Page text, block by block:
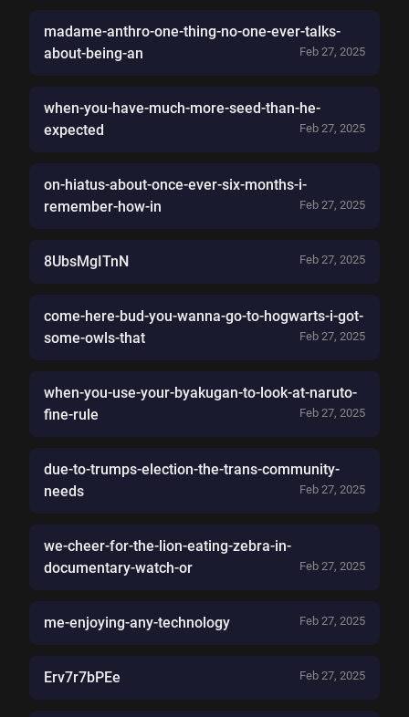
madame-anthro-one-thing-no-one-ever-talks-
about-being-an
Feb 27, 2025
when-you-have-much-more-seed-than-he-
expected
Feb 27, 2025
on-hiatus-about-once-ever-six-months-i-
remember-how-in
Feb 27, 2025
8UbsMgITnN Feb 27, 2025
come-here-bud-you-wanna-go-to-hogwarts-i-got-
some-owls-that
Feb 27, 2025
when-you-use-your-byakugan-to-look-at-naruto-
fine-rule
Feb 27, 2025
due-to-trumps-election-the-trans-community-
needs
Feb 27, 2025
we-cheer-for-the-lion-eating-zebra-in-
documentary-watch-or
Feb 27, 2025
me-enjoying-any-technology Feb 27, 2025
Erv7r7bPEe Feb 27, 2025